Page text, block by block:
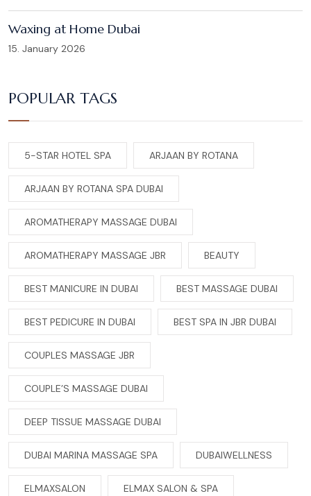
Waxing at Home Dubai
15. January 2026
POPULAR TAGS
5-STAR HOTEL SPA ARJAAN BY ROTANA
ARJAAN BY ROTANA SPA DUBAI
AROMATHERAPY MASSAGE DUBAI
AROMATHERAPY MASSAGE JBR BEAUTY
BEST MANICURE IN DUBAI BEST MASSAGE DUBAI
BEST PEDICURE IN DUBAI BEST SPA IN JBR DUBAI
COUPLES MASSAGE JBR
COUPLE’S MASSAGE DUBAI
DEEP TISSUE MASSAGE DUBAI
DUBAI MARINA MASSAGE SPA DUBAIWELLNESS
ELMAXSALON ELMAX SALON & SPA